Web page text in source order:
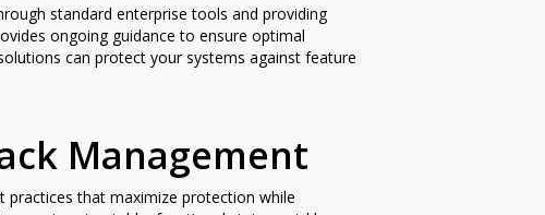
standard enterprise tools and providing
ongoing guidance to ensure optimal
can protect your systems against feature
Management
practices that maximize protection while